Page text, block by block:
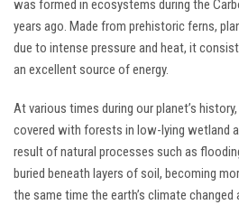
was formed in ecosystems during the
years ago. Made from prehistoric ferns,
due to intense pressure and heat, it
an excellent source of energy.
At various times during our planet’s
covered with forests in low-lying wetland
result of natural processes such as
buried beneath layers of soil, becoming
the same time the earth’s climate